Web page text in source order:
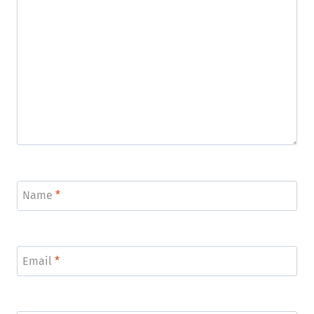
Name *
Email *